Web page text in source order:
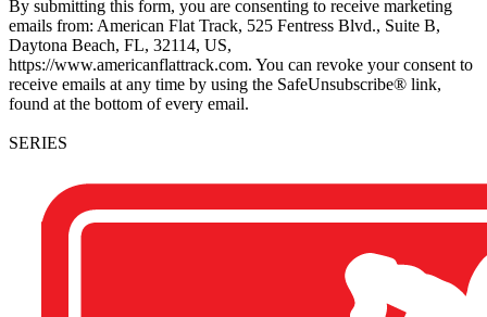
By submitting this form, you are consenting to receive marketing
emails from: American Flat Track, 525 Fentress Blvd., Suite B,
Daytona Beach, FL, 32114, US,
https://www.americanflattrack.com. You can revoke your consent to
receive emails at any time by using the SafeUnsubscribe® link,
found at the bottom of every email.
SERIES